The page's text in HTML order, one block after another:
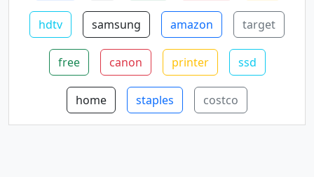
hdtv samsung amazon target
free canon printer ssd
home staples costco